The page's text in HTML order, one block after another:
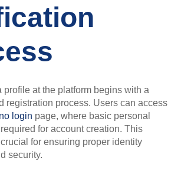
profile at the platform begins with a
registration process. Users can access
login page, where basic personal
for account creation. This
for ensuring proper identity
security.